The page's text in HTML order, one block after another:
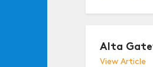
Alta
View Article